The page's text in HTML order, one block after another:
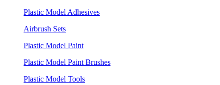
Plastic Model Adhesives
Airbrush Sets
Plastic Model Paint
Plastic Model Paint Brushes
Plastic Model Tools